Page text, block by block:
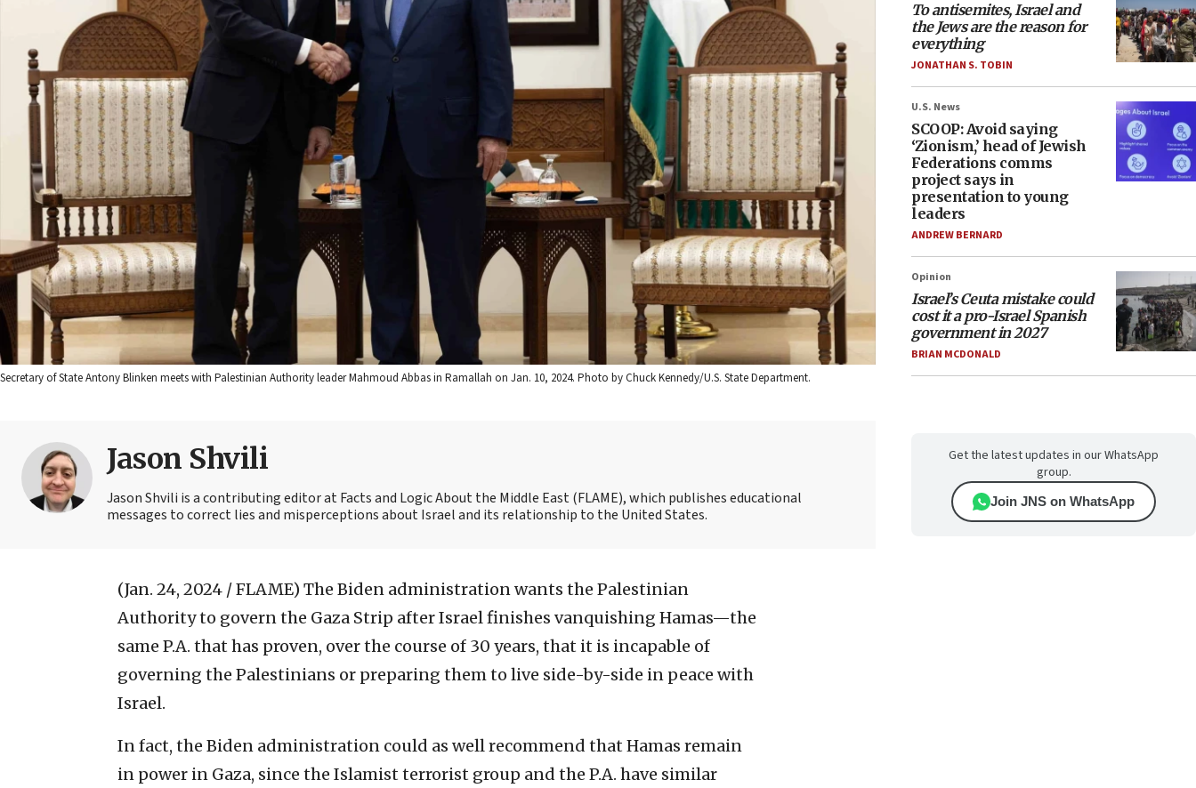
Secretary of State Antony Blinken meets with Palestinian Authority leader Mahmoud Abbas in Ramallah on Jan. 10, 2024. Photo by Chuck Kennedy/U.S. State Department.
Jason Shvili
Jason Shvili is a contributing editor at Facts and Logic About the Middle East (FLAME), which publishes educational
messages to correct lies and misperceptions about Israel and its relationship to the United States.
(Jan. 24, 2024 / FLAME) The Biden administration wants the Palestinian
Authority to govern the Gaza Strip after Israel finishes vanquishing Hamas—the
same P.A. that has proven, over the course of 30 years, that it is incapable of
governing the Palestinians or preparing them to live side-by-side in peace with
Israel.
In fact, the Biden administration could as well recommend that Hamas remain
in power in Gaza, since the Islamist terrorist group and the P.A. have similar
To antisemites, Israel and
the Jews are the reason for
everything
JONATHAN S. TOBIN
U.S. News
SCOOP: Avoid saying
‘Zionism,’ head of Jewish
Federations comms
project says in
presentation to young
leaders
ANDREW BERNARD
Opinion
Israel’s Ceuta mistake could
cost it a pro-Israel Spanish
government in 2027
BRIAN MCDONALD
Get the latest updates in our WhatsApp
group.
Join JNS on WhatsApp